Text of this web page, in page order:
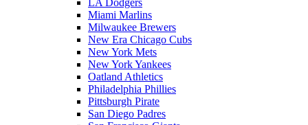
LA Dodgers
Miami Marlins
Milwaukee Brewers
New Era Chicago Cubs
New York Mets
New York Yankees
Oatland Athletics
Philadelphia Phillies
Pittsburgh Pirate
San Diego Padres